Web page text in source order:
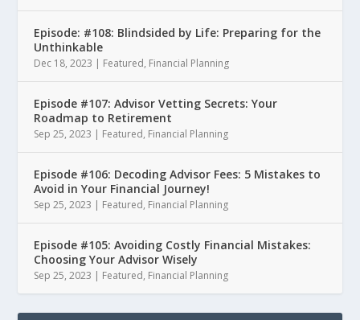
Episode: #108: Blindsided by Life: Preparing for the
Unthinkable
Dec 18, 2023 | Featured, Financial Planning
Episode #107: Advisor Vetting Secrets: Your
Roadmap to Retirement
Sep 25, 2023 | Featured, Financial Planning
Episode #106: Decoding Advisor Fees: 5 Mistakes to
Avoid in Your Financial Journey!
Sep 25, 2023 | Featured, Financial Planning
Episode #105: Avoiding Costly Financial Mistakes:
Choosing Your Advisor Wisely
Sep 25, 2023 | Featured, Financial Planning